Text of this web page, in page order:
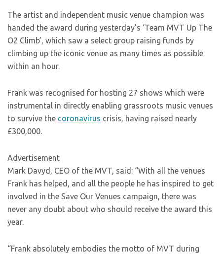
The artist and independent music venue champion was
handed the award during yesterday’s ‘Team MVT Up The
O2 Climb’, which saw a select group raising funds by
climbing up the iconic venue as many times as possible
within an hour.
Frank was recognised for hosting 27 shows which were
instrumental in directly enabling grassroots music venues
to survive the coronavirus crisis, having raised nearly
£300,000.
Advertisement
Mark Davyd, CEO of the MVT, said: “With all the venues
Frank has helped, and all the people he has inspired to get
involved in the Save Our Venues campaign, there was
never any doubt about who should receive the award this
year.
“Frank absolutely embodies the motto of MVT during